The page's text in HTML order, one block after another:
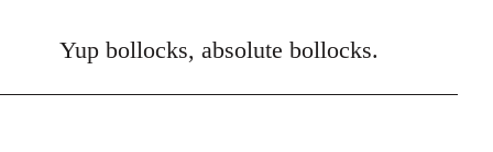
to
Yup bollocks, absolute bollocks.